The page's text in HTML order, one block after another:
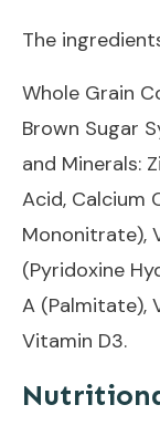
The
Whole Grain
Brown Sugar
and Minerals:
Acid, Calcium
Mononitrate),
(Pyridoxine
A (Palmitate),
Vitamin D3.